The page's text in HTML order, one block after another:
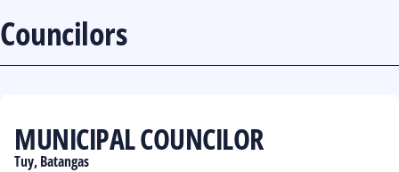
Councilors
MUNICIPAL COUNCILOR
Tuy, Batangas